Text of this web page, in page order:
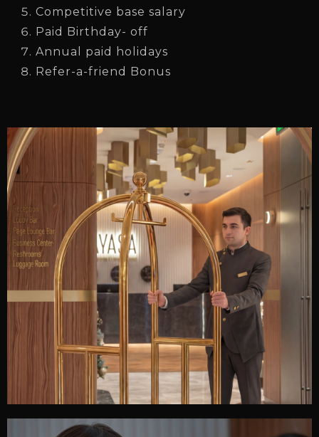
Competitive base salary
Paid Birthday- off
Annual paid holidays
Refer-a-friend Bonus
Check-out
Adults Children